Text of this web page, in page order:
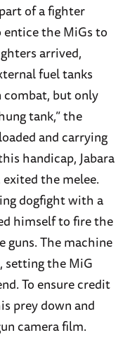
of a fighter
the MiGs to
arrived,
fuel tanks
combat, but only
tank,” the
and carrying
handicap, Jabara
the melee.
dogfight with a
himself to fire the
guns. The machine
setting the MiG
To ensure credit
prey down and
camera film.